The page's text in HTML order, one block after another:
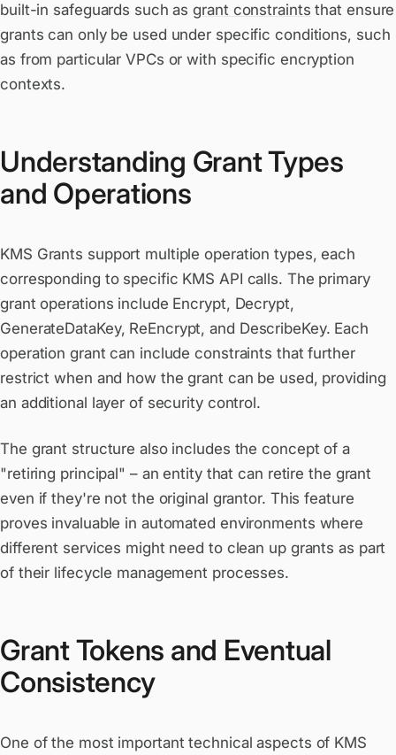
built-in safeguards such asgrant constraints that ensure
grants can only be used under specific conditions, such
as from particular VPCs or with specific encryption
contexts.
Understanding Grant Types
and Operations
KMS Grants support multiple operation types, each
corresponding to specific KMS API calls. The primary
grant operations include Encrypt, Decrypt,
GenerateDataKey, ReEncrypt, and DescribeKey. Each
operation grant can include constraints that further
restrict when and how the grant can be used, providing
an additional layer of security control.
The grant structure also includes the concept of a
"retiring principal" – an entity that can retire the grant
even if they're not the original grantor. This feature
proves invaluable in automated environments where
different services might need to clean up grants as part
of their lifecycle management processes.
Grant Tokens and Eventual
Consistency
One of the most important technical aspects of KMS